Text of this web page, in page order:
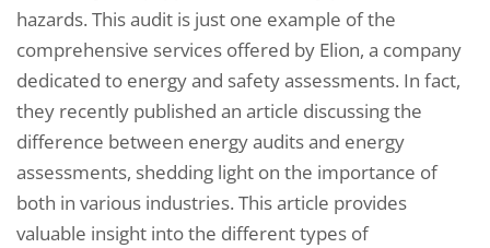
hazards. This audit is just one example of the
comprehensive services offered by Elion, a company
dedicated to energy and safety assessments. In fact,
they recently published an article discussing the
difference between energy audits and energy
assessments, shedding light on the importance of
both in various industries. This article provides
valuable insight into the different types of